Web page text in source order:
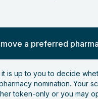
a preferred
it is up to you to decide
nomination. Your
token-only or you may